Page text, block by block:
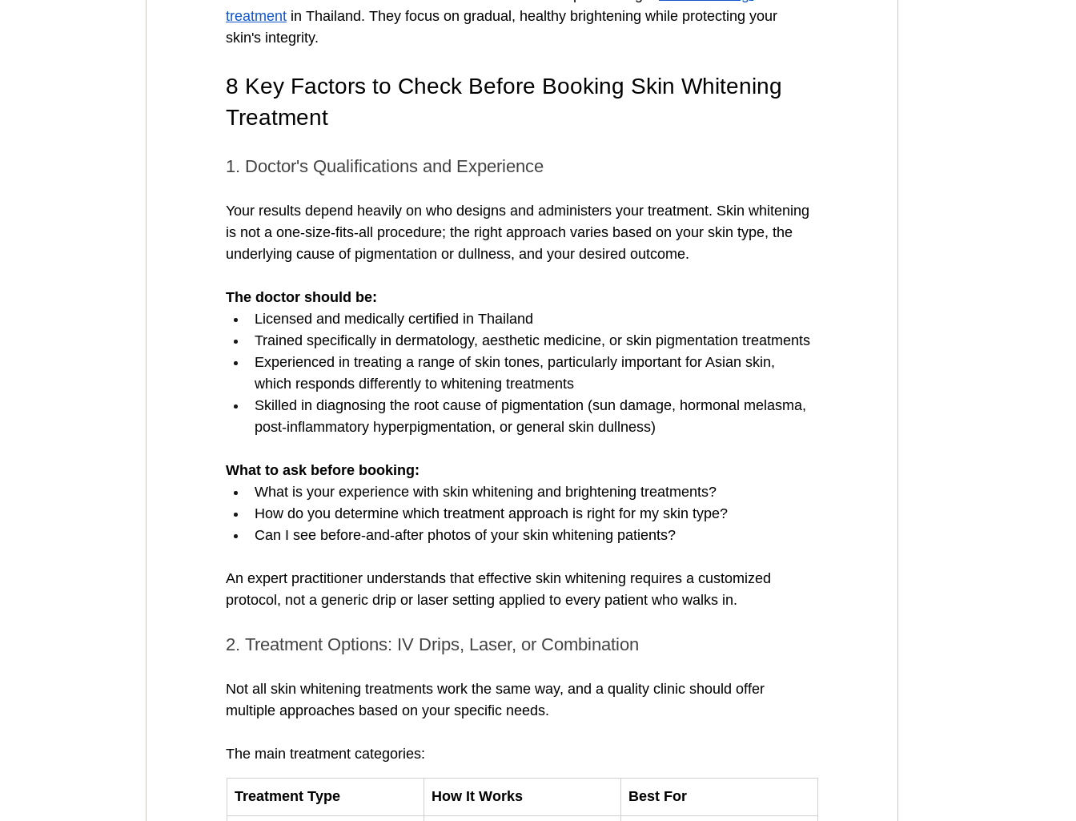
treatment in Thailand. They focus on gradual, healthy brightening while protecting your
skin's integrity.
8 Key Factors to Check Before Booking Skin Whitening
Treatment
1. Doctor's Qualifications and Experience
Your results depend heavily on who designs and administers your treatment. Skin whitening
is not a one-size-fits-all procedure; the right approach varies based on your skin type, the
underlying cause of pigmentation or dullness, and your desired outcome.
The doctor should be:
Licensed and medically certified in Thailand
Trained specifically in dermatology, aesthetic medicine, or skin pigmentation treatments
Experienced in treating a range of skin tones, particularly important for Asian skin,
which responds differently to whitening treatments
Skilled in diagnosing the root cause of pigmentation (sun damage, hormonal melasma,
post-inflammatory hyperpigmentation, or general skin dullness)
What to ask before booking:
What is your experience with skin whitening and brightening treatments?
How do you determine which treatment approach is right for my skin type?
Can I see before-and-after photos of your skin whitening patients?
An expert practitioner understands that effective skin whitening requires a customized
protocol, not a generic drip or laser setting applied to every patient who walks in.
2. Treatment Options: IV Drips, Laser, or Combination
Not all skin whitening treatments work the same way, and a quality clinic should offer
multiple approaches based on your specific needs.
The main treatment categories:
Treatment Type How It Works Best For